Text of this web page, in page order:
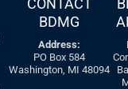
CONTACT
BDMG
Address:
PO Box 584
Washington, MI 48094